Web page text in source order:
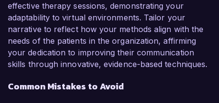
effective therapy sessions, demonstrating your
adaptability to virtual environments. Tailor your
narrative to reflect how your methods align with the
needs of the patients in the organization, affirming
your dedication to improving their communication
skills through innovative, evidence-based techniques.
Common Mistakes to Avoid